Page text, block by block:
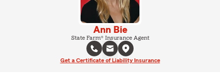
Ann Bie
State Farm® Insurance Agent
Get a Certificate of Liability Insurance